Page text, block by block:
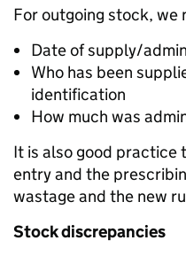
For outgoing stock, we
Date of supply/
Who has been
identification
How much was
It is also good practice
entry and the
wastage and the new
Stock discrepancies